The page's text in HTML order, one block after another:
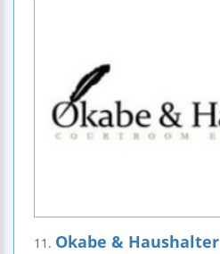
11. Okabe & Haushalter